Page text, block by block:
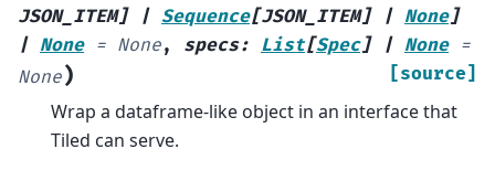
JSON_ITEM] | Sequence[JSON_ITEM] | None]
| None = None, specs: List[Spec] | None =
None) [source]
Wrap a dataframe-like object in an interface that
Tiled can serve.